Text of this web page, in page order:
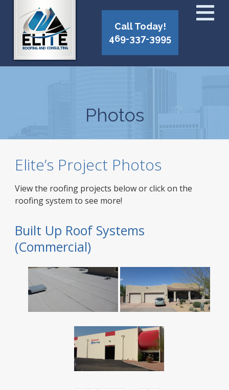
Call Today!
469-337-3995
Photos
Elite’s Project Photos
View the roofing projects below or click on the
roofing system to see more!
Built Up Roof Systems
(Commercial)